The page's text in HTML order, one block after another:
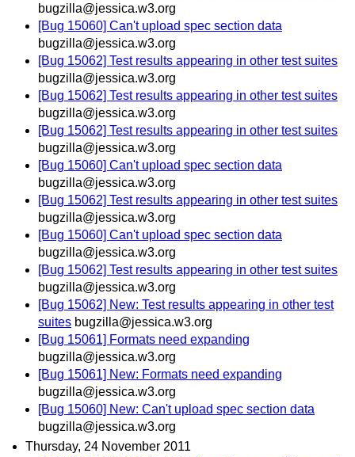
bugzilla@jessica.w3.org
[Bug 15060] Can't upload spec section data
bugzilla@jessica.w3.org
[Bug 15062] Test results appearing in other test suites
bugzilla@jessica.w3.org
[Bug 15062] Test results appearing in other test suites
bugzilla@jessica.w3.org
[Bug 15062] Test results appearing in other test suites
bugzilla@jessica.w3.org
[Bug 15060] Can't upload spec section data
bugzilla@jessica.w3.org
[Bug 15062] Test results appearing in other test suites
bugzilla@jessica.w3.org
[Bug 15060] Can't upload spec section data
bugzilla@jessica.w3.org
[Bug 15062] Test results appearing in other test suites
bugzilla@jessica.w3.org
[Bug 15062] New: Test results appearing in other test
suites bugzilla@jessica.w3.org
[Bug 15061] Formats need expanding
bugzilla@jessica.w3.org
[Bug 15061] New: Formats need expanding
bugzilla@jessica.w3.org
[Bug 15060] New: Can't upload spec section data
bugzilla@jessica.w3.org
Thursday, 24 November 2011